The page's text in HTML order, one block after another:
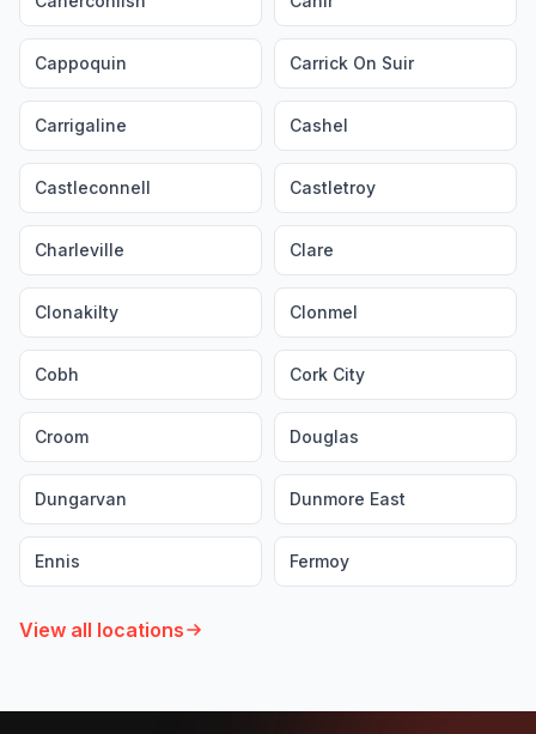
Cappoquin Carrick On Suir
Carrigaline Cashel
Castleconnell Castletroy
Charleville Clare
Clonakilty Clonmel
Cobh Cork City
Croom Douglas
Dungarvan Dunmore East
Ennis Fermoy
View all locations